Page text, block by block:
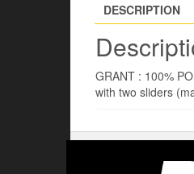
DESCRIPTION
GRANT : 100%
with two sliders